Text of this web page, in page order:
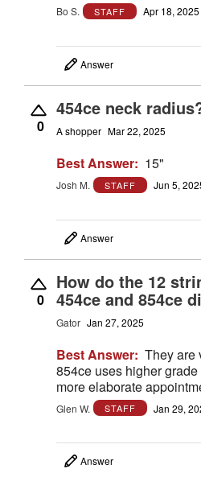
Bo S. STAFF Apr 18, 2025
Answer
0
454ce neck
A shopper Mar 22, 2025
Best Answer: 15"
Josh M. STAFF Jun 5,
Answer
0
How do the 12
454ce and 854ce
Gator Jan 27, 2025
Best Answer: They are
854ce uses higher
more elaborate
Glen W. STAFF Jan 29,
Answer